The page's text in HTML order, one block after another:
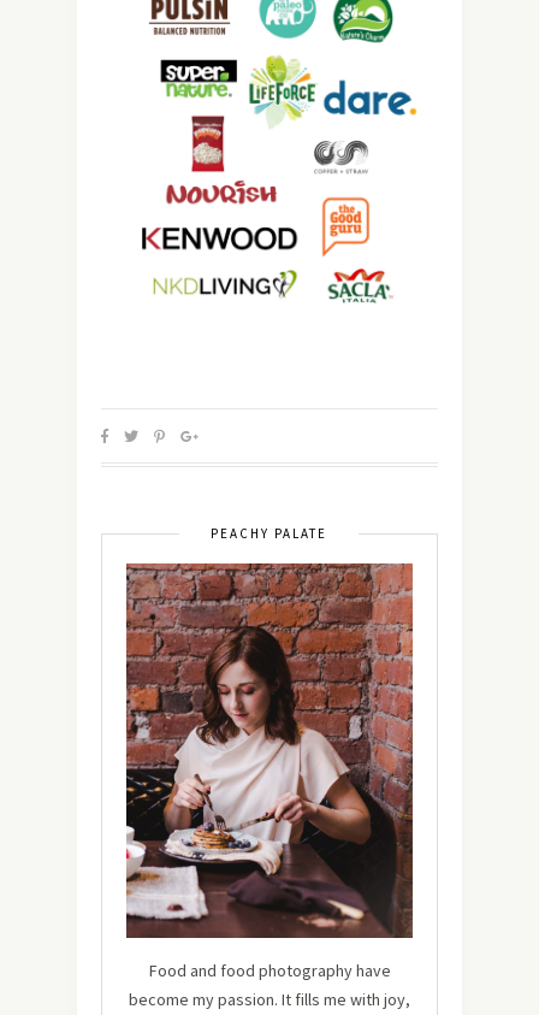
PEACHY PALATE
Food and food photography have
become my passion. It fills me with joy,